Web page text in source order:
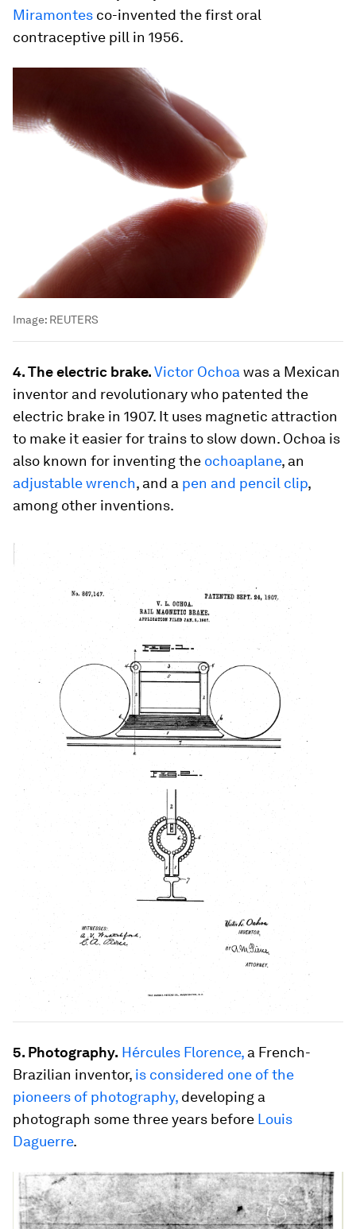
Miramontes co-invented the first oral
contraceptive pill in 1956.
Image: REUTERS
4. The electric brake.Victor Ochoa was a Mexican
inventor and revolutionary who patented the
electric brake in 1907. It uses magnetic attraction
to make it easier for trains to slow down. Ochoa is
also known for inventing the ochoaplane, an
adjustable wrench, and a pen and pencil clip,
among other inventions.
5. Photography. Hércules Florence, a French-
Brazilian inventor, is considered one of the
pioneers of photography, developing a
photograph some three years before Louis
Daguerre.